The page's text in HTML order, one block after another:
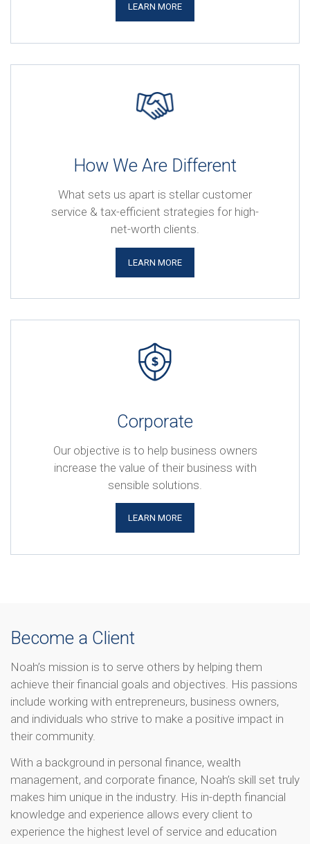
LEARN MORE
How We Are Different
What sets us apart is stellar customer
service & tax-efficient strategies for high-
net-worth clients.
LEARN MORE
Corporate
Our objective is to help business owners
increase the value of their business with
sensible solutions.
LEARN MORE
Become a Client
Noah’s mission is to serve others by helping them
achieve their financial goals and objectives. His passions
include working with entrepreneurs, business owners,
and individuals who strive to make a positive impact in
their community.
With a background in personal finance, wealth
management, and corporate finance, Noah’s skill set truly
makes him unique in the industry. His in-depth financial
knowledge and experience allows every client to
experience the highest level of service and education